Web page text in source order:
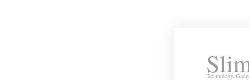
Technology,